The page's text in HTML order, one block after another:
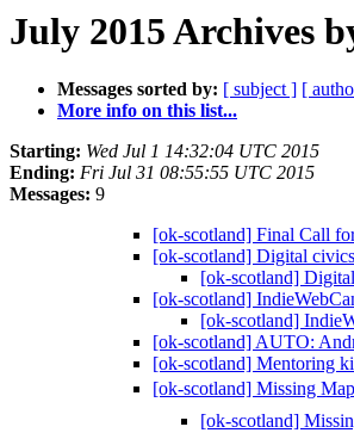
July 2015 Archives
Messages sorted by: [ subject ] [
More info on this list...
Starting: Wed Jul 1 14:32:04 UTC 2015
Ending: Fri Jul 31 08:55:55 UTC 2015
Messages: 9
[ok-scotland] Final Call
[ok-scotland] Digital
[ok-scotland]
[ok-scotland]
[ok-scotland]
[ok-scotland] AUTO:
[ok-scotland] Mentoring
[ok-scotland] Missing
[ok-scotland]